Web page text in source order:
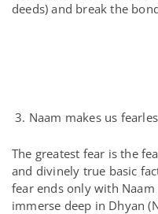
deeds) and break the
3. Naam makes us
The greatest fear is the
and divinely true basic
fear ends only with
immerse deep in Dhyan